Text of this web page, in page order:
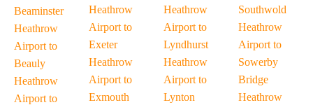
Beaminster
Heathrow
Airport to
Beauly
Heathrow
Airport to
Heathrow
Airport to
Exeter
Heathrow
Airport to
Exmouth
Heathrow
Airport to
Lyndhurst
Heathrow
Airport to
Lynton
Southwold
Heathrow
Airport to
Sowerby
Bridge
Heathrow